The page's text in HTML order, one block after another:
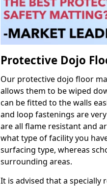
Protective Dojo
Our protective dojo floor
allows them to be wiped
can be fitted to the walls
and loop fastenings are
are all flame resistant and
what type of facility you
surfacing type, whereas
surrounding areas.
It is advised that a specially